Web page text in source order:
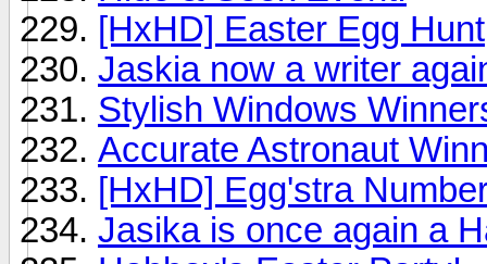
[HxHD] Easter Egg Hunt
Jaskia now a writer
Stylish Windows
Accurate Astronaut
[HxHD] Egg'stra
Jasika is once again a